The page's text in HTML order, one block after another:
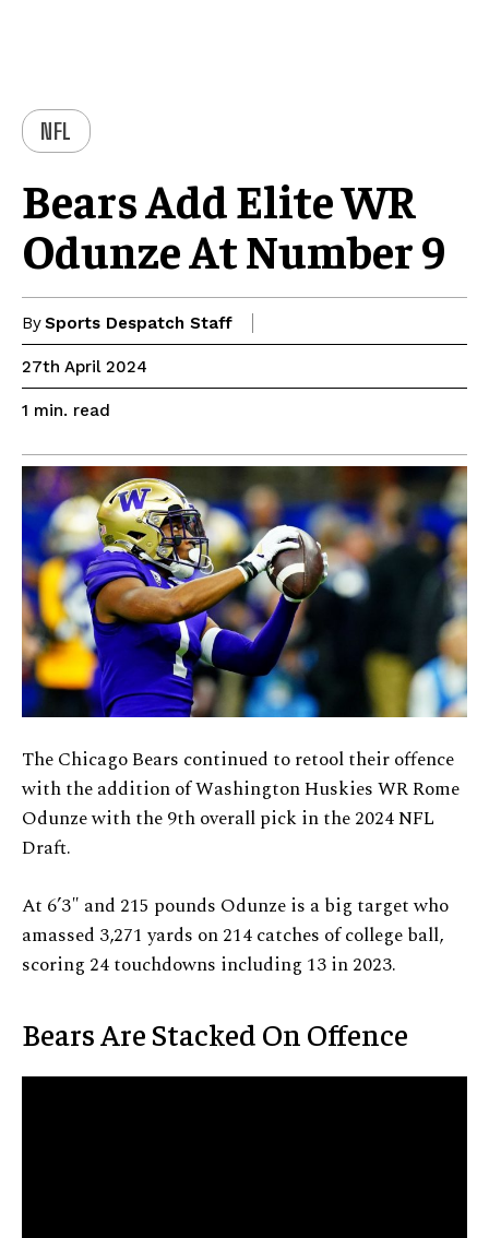
NFL
Bears Add Elite WR
Odunze At Number 9
BySports Despatch Staff
27th April 2024
1 min. read
The Chicago Bears continued to retool their offence
with the addition of Washington Huskies WR Rome
Odunze with the 9th overall pick in the 2024 NFL
Draft.
At 6’3″ and 215 pounds Odunze is a big target who
amassed 3,271 yards on 214 catches of college ball,
scoring 24 touchdowns including 13 in 2023.
Bears Are Stacked On Offence